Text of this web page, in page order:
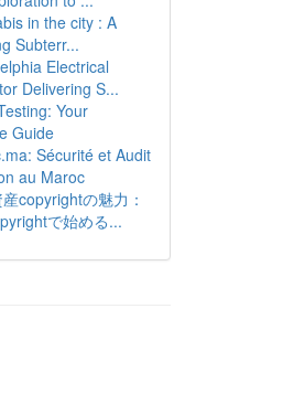
in the city : A
Subterr...
Electrical
Delivering S...
Your
Guide
Sécurité et Audit
au Maroc
copyrightの魅力：
で始める...